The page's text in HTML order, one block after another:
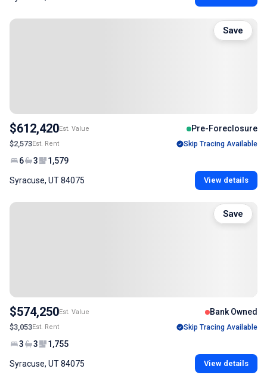
$612,420Est. Value Pre-Foreclosure
$2,573Est. Rent Skip Tracing Available
6 3 1,579
Syracuse, UT 84075 View details
Save
$574,250Est. Value Bank Owned
$3,053Est. Rent Skip Tracing Available
3 3 1,755
Syracuse, UT 84075 View details
Save